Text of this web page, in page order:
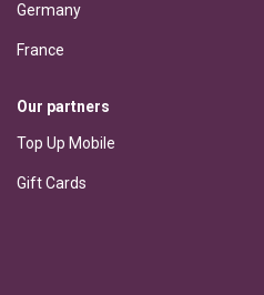
Germany
France
Our partners
Top Up Mobile
Gift Cards